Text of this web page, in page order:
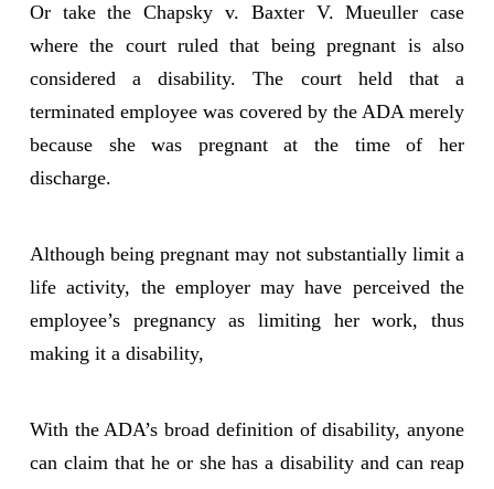
Or take the Chapsky v. Baxter V. Mueuller case
where the court ruled that being pregnant is also
considered a disability. The court held that a
terminated employee was covered by the ADA merely
because she was pregnant at the time of her
discharge.
Although being pregnant may not substantially limit a
life activity, the employer may have perceived the
employee’s pregnancy as limiting her work, thus
making it a disability,
With the ADA’s broad definition of disability, anyone
can claim that he or she has a disability and can reap